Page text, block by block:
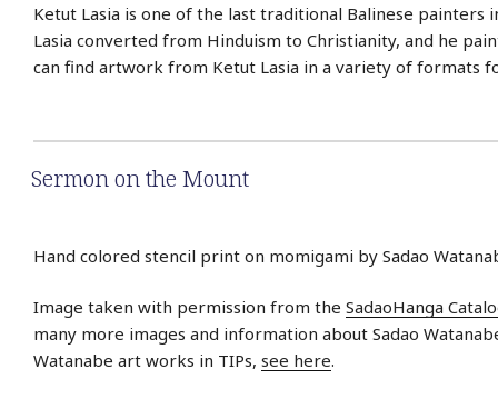
Ketut Lasia is one of the last traditional Balinese painters
Lasia converted from Hinduism to Christianity, and he
can find artwork from Ketut Lasia in a variety of formats
Sermon on the Mount
Hand colored stencil print on momigami by Sadao
Image taken with permission from the SadaoHanga
many more images and information about Sadao
Watanabe art works in TIPs, see here.